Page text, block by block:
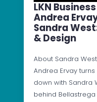
LKN
Andrea
Sandra
& Design
About Sandra
Andrea Ervay
down with Sandra
behind